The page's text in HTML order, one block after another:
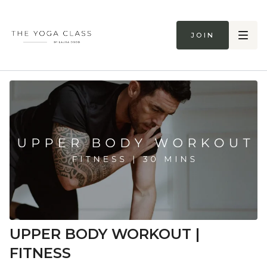
Join
UPPER BODY WORKOUT |
FITNESS